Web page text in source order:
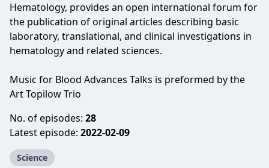
Hematology, provides an open international forum for
the publication of original articles describing basic
laboratory, translational, and clinical investigations in
hematology and related sciences.
Music for Blood Advances Talks is preformed by the
Art Topilow Trio
No. of episodes: 28
Latest episode: 2022-02-09
Science